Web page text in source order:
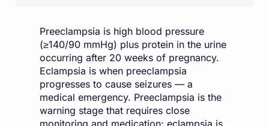
Preeclampsia is high blood pressure
(≥140/90 mmHg) plus protein in the urine
occurring after 20 weeks of pregnancy.
Eclampsia is when preeclampsia
progresses to cause seizures — a
medical emergency. Preeclampsia is the
warning stage that requires close